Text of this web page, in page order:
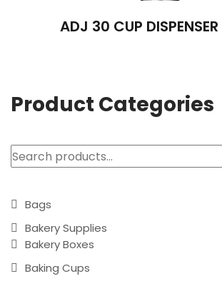
ADJ 30 CUP
Product Categories
Search
Bags
Bakery Supplies
Bakery Boxes
Baking Cups